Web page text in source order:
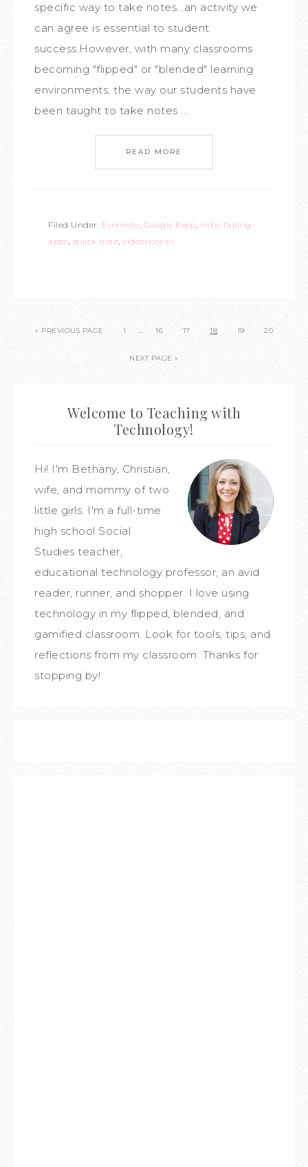
specific way to take notes...an activity we
can agree is essential to student
success.However, with many classrooms
becoming "flipped" or "blended" learning
environments, the way our students have
been taught to take notes ...
READ MORE
Filed Under: Evernote, Google Keep, note-taking
apps, quick note, videonote.es
« PREVIOUS PAGE 1 … 16 17 18 19 20
NEXT PAGE »
Welcome to Teaching with
Technology!
Hi! I'm Bethany, Christian,
wife, and mommy of two
little girls. I'm a full-time
high school Social
Studies teacher,
educational technology professor, an avid
reader, runner, and shopper. I love using
technology in my flipped, blended, and
gamified classroom. Look for tools, tips, and
reflections from my classroom. Thanks for
stopping by!